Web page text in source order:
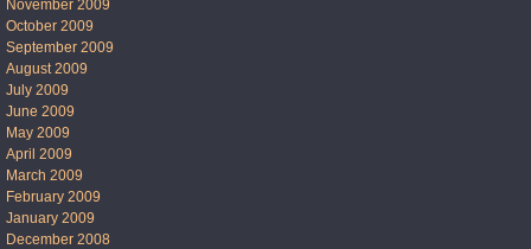
November 2009
October 2009
September 2009
August 2009
July 2009
June 2009
May 2009
April 2009
March 2009
February 2009
January 2009
December 2008